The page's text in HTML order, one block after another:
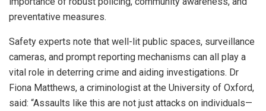
preventative measures.
Safety experts note that well-lit public spaces, surveillance
cameras, and prompt reporting mechanisms can all play a
vital role in deterring crime and aiding investigations. Dr
Fiona Matthews, a criminologist at the University of Oxford,
said: “Assaults like this are not just attacks on individuals—